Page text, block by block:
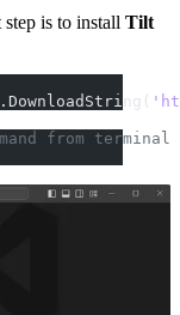
is to install Tilt
from terminal